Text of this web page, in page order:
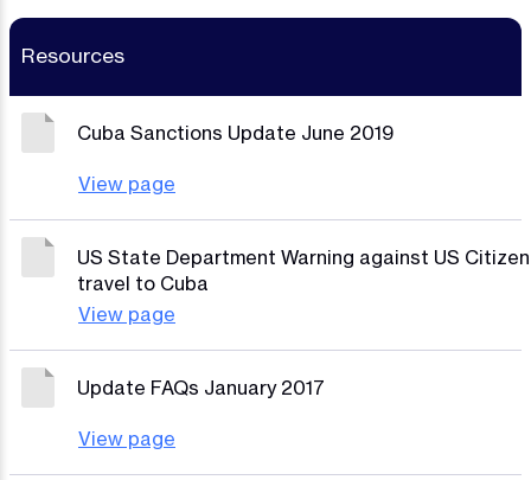
Resources
Cuba Sanctions Update June 2019
View page
US State Department Warning against US Citizen
travel to Cuba
View page
Update FAQs January 2017
View page